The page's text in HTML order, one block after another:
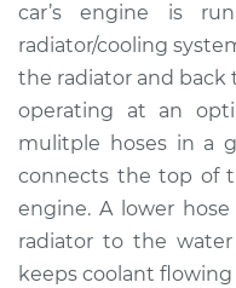
Estimate
Shop/Dealer Price
2003 Ford E-350
Club Wagon
V8-7.3L Turbo Diesel
car’s engine is
radiator/cooling
the radiator and
operating at an
mulitple hoses in a
connects the top of
engine. A lower
radiator to the
keeps coolant